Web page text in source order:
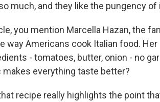
much, and they like the pungency of
you mention Marcella Hazan, the
way Americans cook Italian food.
- tomatoes, butter, onion - no
everything taste better?
recipe really highlights the point